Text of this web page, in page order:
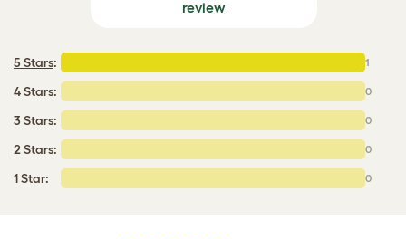
review
5 Stars: 1
4 Stars: 0
3 Stars: 0
2 Stars: 0
1 Star: 0